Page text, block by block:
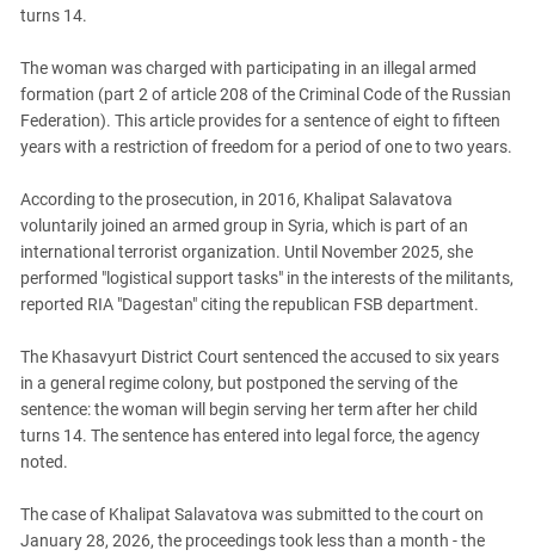
Georgia
Ingushetia
Kabardino-Balkaria
Kalmykia
Krasnodar Territory
Nagorno-Karabakh
North Caucasus
North-Caucasian Federal District
Rostov Region
Russia
South Caucasus
South Federal District
South Ossetia
turns 14.
The woman was charged with participating in an illegal armed
formation (part 2 of article 208 of the Criminal Code of the Russian
Federation). This article provides for a sentence of eight to fifteen
years with a restriction of freedom for a period of one to two years.
According to the prosecution, in 2016, Khalipat Salavatova
voluntarily joined an armed group in Syria, which is part of an
international terrorist organization. Until November 2025, she
performed "logistical support tasks" in the interests of the militants,
reported RIA "Dagestan" citing the republican FSB department.
The Khasavyurt District Court sentenced the accused to six years
in a general regime colony, but postponed the serving of the
sentence: the woman will begin serving her term after her child
turns 14. The sentence has entered into legal force, the agency
noted.
The case of Khalipat Salavatova was submitted to the court on
January 28, 2026, the proceedings took less than a month - the